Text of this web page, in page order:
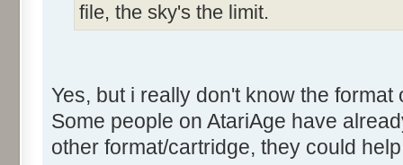
file, the sky's the limit.
Yes, but i really don't know the
Some people on AtariAge have
other format/cartridge, they could